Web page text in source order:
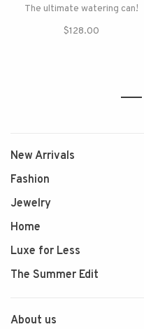
The ultimate watering can!
$128.00
1
New Arrivals
Fashion
Jewelry
Home
Luxe for Less
The Summer Edit
About us